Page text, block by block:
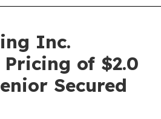
Inc.
Pricing of $2.0
Secured